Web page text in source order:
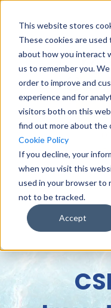
This website stores
These cookies are
about how you interact
us to remember you.
order to improve and
experience and for
visitors both on this
find out more about the
Cookie Policy
If you decline, your
when you visit this
used in your browser to
not to be tracked.
Accept